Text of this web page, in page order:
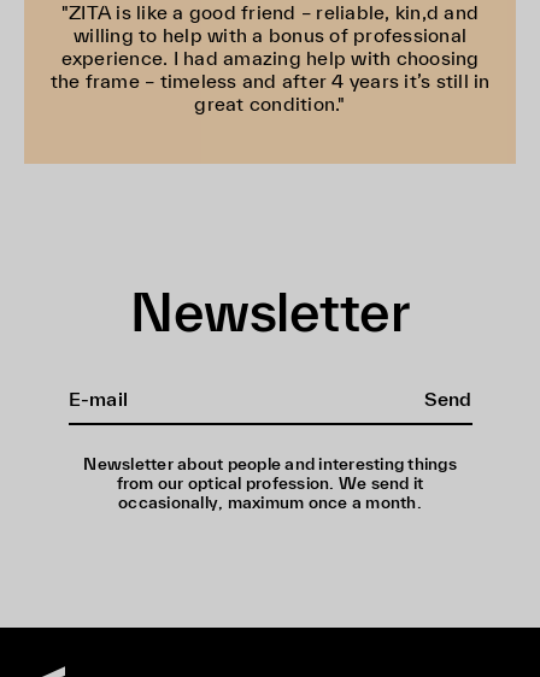
"ZITA is like a good friend – reliable, kin,d and
willing to help with a bonus of professional
experience. I had amazing help with choosing
the frame – timeless and after 4 years it’s still in
great condition."
Newsletter
Send
Newsletter about people and interesting things
from our optical profession. We send it
occasionally, maximum once a month.